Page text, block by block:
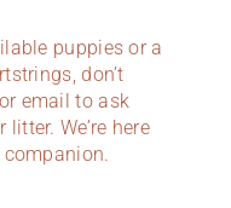
puppies or a
don’t
email to ask
We’re here